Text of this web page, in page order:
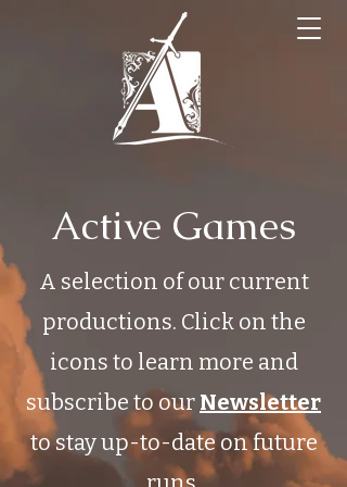
Active Games
A selection of our current
productions. Click on the
icons to learn more and
subscribe to our Newsletter
to stay up-to-date on future